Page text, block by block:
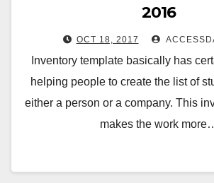
2016
OCT 18, 2017
Inventory template basically has
helping people to create the list of
either a person or a company. This
makes the work